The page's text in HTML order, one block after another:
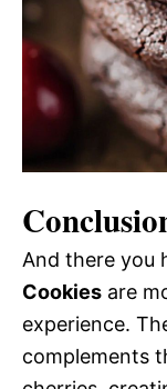
And there you
Cookies are
experience.
complements